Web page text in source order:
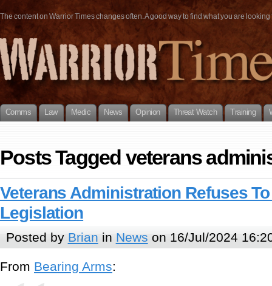
The content on Warrior Times changes often. A good way to find what you are
Comms Law Medic News Opinion Threat Watch Training
Posts Tagged veterans
Veterans Administration Refuses
Legislation
Posted by Brian in News on 16/Jul/2024
From Bearing Arms: